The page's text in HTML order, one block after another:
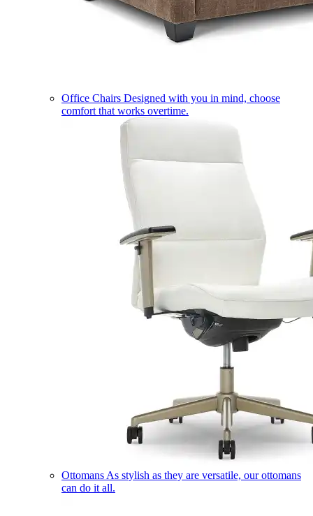
Office Chairs Designed with you in mind, choose
comfort that works overtime.
Ottomans As stylish as they are versatile, our ottomans
can do it all.